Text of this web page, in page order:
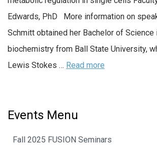
Edwards, PhD More information on
Schmitt obtained her Bachelor of Science
biochemistry from Ball State University,
Lewis Stokes … Read more
Events Menu
Fall 2025 FUSION Seminars